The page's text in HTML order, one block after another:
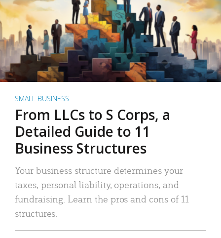
SMALL BUSINESS
From LLCs to S Corps, a
Detailed Guide to 11
Business Structures
Your business structure determines your
taxes, personal liability, operations, and
fundraising. Learn the pros and cons of 11
structures.